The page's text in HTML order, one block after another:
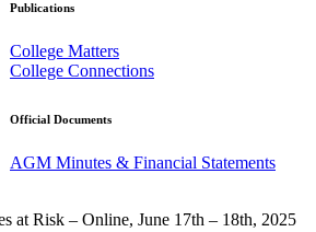
Publications
College Matters
College Connections
Official Documents
AGM Minutes & Financial Statements
at Risk – Online, June 17th – 18th, 2025